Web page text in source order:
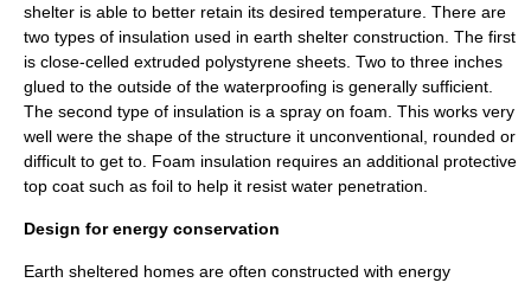
shelter is able to better retain its desired temperature. There are
two types of insulation used in earth shelter construction. The first
is close-celled extruded polystyrene sheets. Two to three inches
glued to the outside of the waterproofing is generally sufficient.
The second type of insulation is a spray on foam. This works very
well were the shape of the structure it unconventional, rounded or
difficult to get to. Foam insulation requires an additional protective
top coat such as foil to help it resist water penetration.
Design for energy conservation
Earth sheltered homes are often constructed with energy